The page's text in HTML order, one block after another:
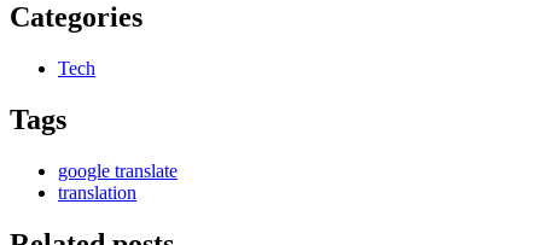
Categories
Tech
Tags
google translate
translation